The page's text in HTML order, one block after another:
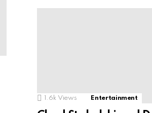
1.6k Views Entertainment